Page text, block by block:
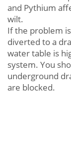
and Pythium
wilt.
If the problem
diverted to a
water table is
system. You
underground
are blocked.